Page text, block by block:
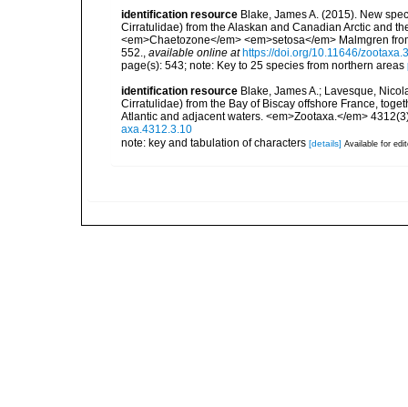
identification resource Blake, James A. (2015). New
Cirratulidae) from the Alaskan and Canadian Arctic and
<em>Chaetozone</em> <em>setosa</em> Malmgren
552., available online at https://doi.org/10.11646/
page(s): 543; note: Key to 25 species from northern areas
identification resource Blake, James A.; Lavesque,
Cirratulidae) from the Bay of Biscay offshore France,
Atlantic and adjacent waters. <em>Zootaxa.</em>
axa.4312.3.10
note: key and tabulation of characters [details] Available for